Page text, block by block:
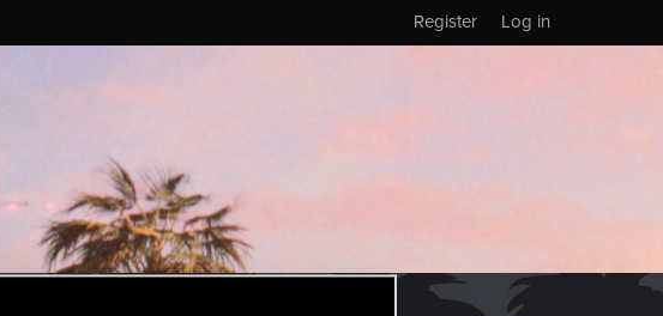
Log in
Register